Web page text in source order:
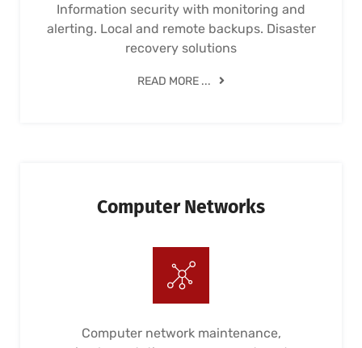
Information security with monitoring and
alerting. Local and remote backups. Disaster
recovery solutions
READ MORE ...
Computer Networks
Computer network maintenance,